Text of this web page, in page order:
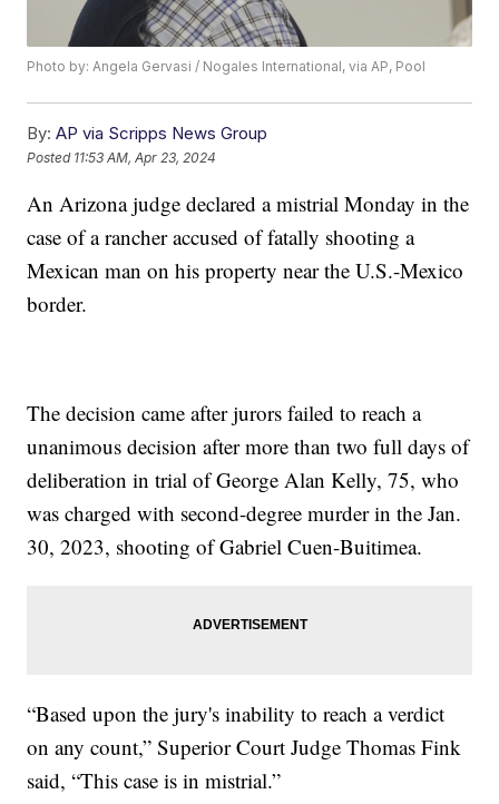
Photo by: Angela Gervasi / Nogales International, via AP, Pool
By: AP via Scripps News Group
Posted 11:53 AM, Apr 23, 2024
An Arizona judge declared a mistrial Monday in the
case of a rancher accused of fatally shooting a
Mexican man on his property near the U.S.-Mexico
border.
The decision came after jurors failed to reach a
unanimous decision after more than two full days of
deliberation in trial of George Alan Kelly, 75, who
was charged with second-degree murder in the Jan.
30, 2023, shooting of Gabriel Cuen-Buitimea.
“Based upon the jury's inability to reach a verdict
on any count,” Superior Court Judge Thomas Fink
said, “This case is in mistrial.”